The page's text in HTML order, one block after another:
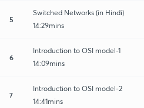
5
Switched Networks (in Hindi)
14:29mins
6
Introduction to OSI model-1
14:09mins
7
Introduction to OSI model-2
14:41mins